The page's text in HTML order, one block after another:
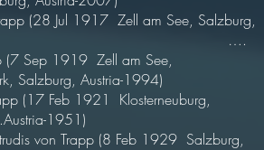
(28 Jul 1917 Zell am See, Salzburg,
1972) ….
(7 Sep 1919 Zell am See,
Salzburg, Austria-1994)
(17 Feb 1921 Klosterneuburg,
1951)
von Trapp (8 Feb 1929 Salzburg,